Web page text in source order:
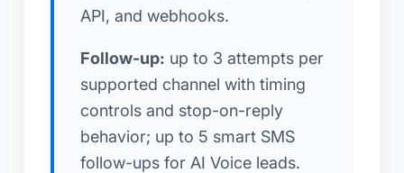
API, and webhooks.
Follow-up: up to 3 attempts per
supported channel with timing
controls and stop-on-reply
behavior; up to 5 smart SMS
follow-ups for AI Voice leads.